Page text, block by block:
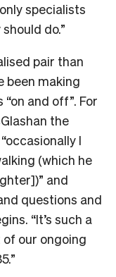
specialists
do.”
pair than
been making
and off”. For
the
I
(which he
and
questions and
“It’s such a
of our ongoing